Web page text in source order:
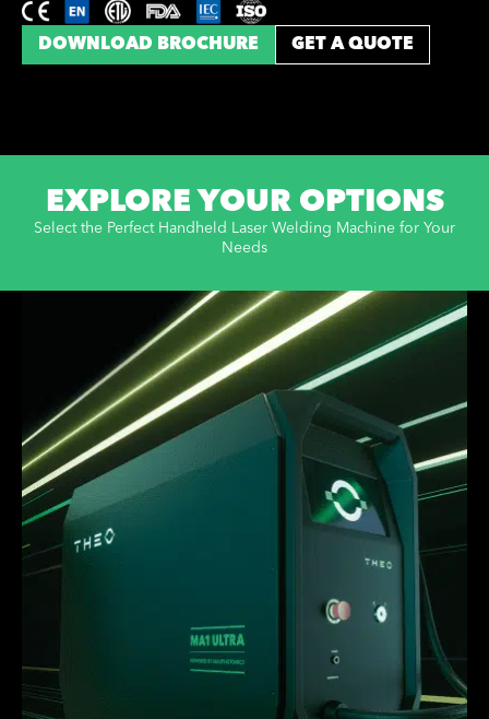
DOWNLOAD BROCHURE GET A QUOTE
EXPLORE YOUR OPTIONS
Select the Perfect Handheld Laser Welding Machine for Your
Needs